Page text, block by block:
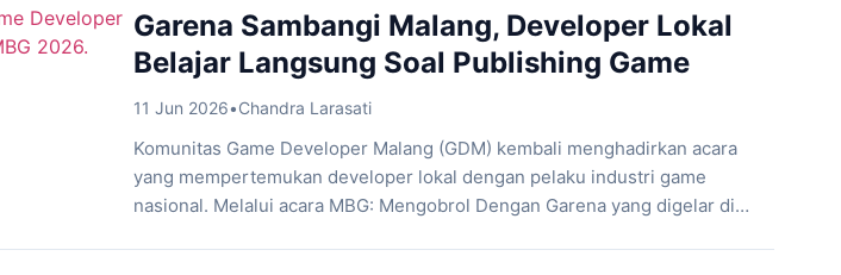
Garena Sambangi Malang, Developer Lokal
Belajar Langsung Soal Publishing Game
11 Jun 2026•Chandra Larasati
Komunitas Game Developer Malang (GDM) kembali menghadirkan acara
yang mempertemukan developer lokal dengan pelaku industri game
nasional. Melalui acara MBG: Mengobrol Dengan Garena yang digelar di